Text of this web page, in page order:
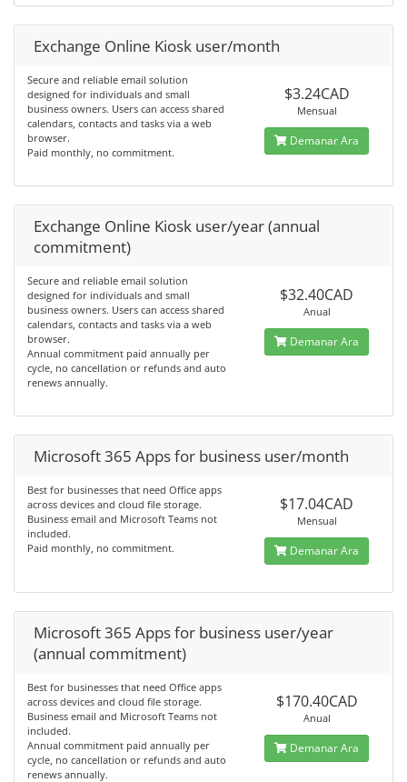
Exchange Online Kiosk user/month
Secure and reliable email solution
designed for individuals and small
business owners. Users can access shared
calendars, contacts and tasks via a web
browser.
Paid monthly, no commitment.
$3.24CAD
Mensual
Demanar Ara
Exchange Online Kiosk user/year (annual
commitment)
Secure and reliable email solution
designed for individuals and small
business owners. Users can access shared
calendars, contacts and tasks via a web
browser.
Annual commitment paid annually per
cycle, no cancellation or refunds and auto
renews annually.
$32.40CAD
Anual
Demanar Ara
Microsoft 365 Apps for business user/month
Best for businesses that need Office apps
across devices and cloud file storage.
Business email and Microsoft Teams not
included.
Paid monthly, no commitment.
$17.04CAD
Mensual
Demanar Ara
Microsoft 365 Apps for business user/year
(annual commitment)
Best for businesses that need Office apps
across devices and cloud file storage.
Business email and Microsoft Teams not
included.
Annual commitment paid annually per
cycle, no cancellation or refunds and auto
renews annually.
$170.40CAD
Anual
Demanar Ara